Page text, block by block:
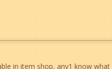
in item shop, any1 know